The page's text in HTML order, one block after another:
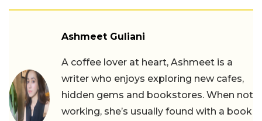
Ashmeet Guliani
A coffee lover at heart, Ashmeet is a
writer who enjoys exploring new cafes,
hidden gems and bookstores. When not
working, she’s usually found with a book